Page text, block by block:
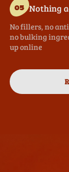
05 Nothing
No fillers, no
no bulking
up online